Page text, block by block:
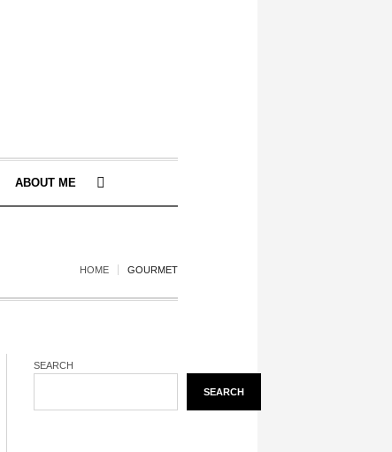
ABOUT ME
HOME GOURMET
SEARCH
SEARCH